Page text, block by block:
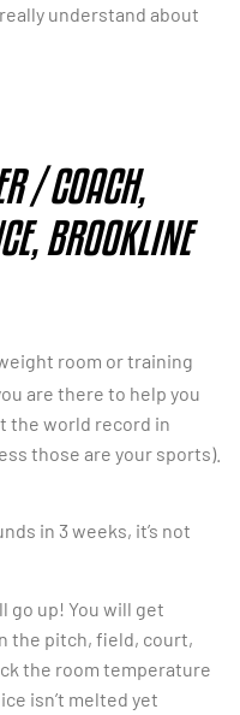
understand about
/ COACH,
BROOKLINE
room or training
are there to help you
the world record in
those are your sports).
in 3 weeks, it’s not
go up! You will get
the pitch, field, court,
the room temperature
isn’t melted yet